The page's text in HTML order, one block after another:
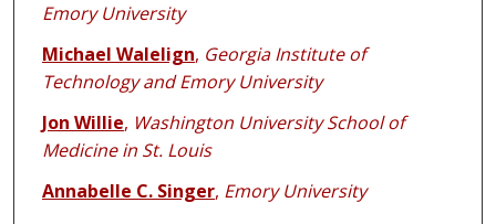
Emory University
Michael Walelign, Georgia Institute of
Technology and Emory University
Jon Willie, Washington University School of
Medicine in St. Louis
Annabelle C. Singer, Emory University